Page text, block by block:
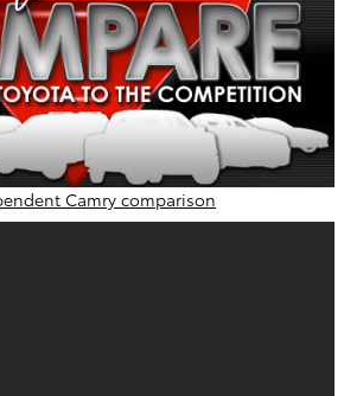
Camry comparison